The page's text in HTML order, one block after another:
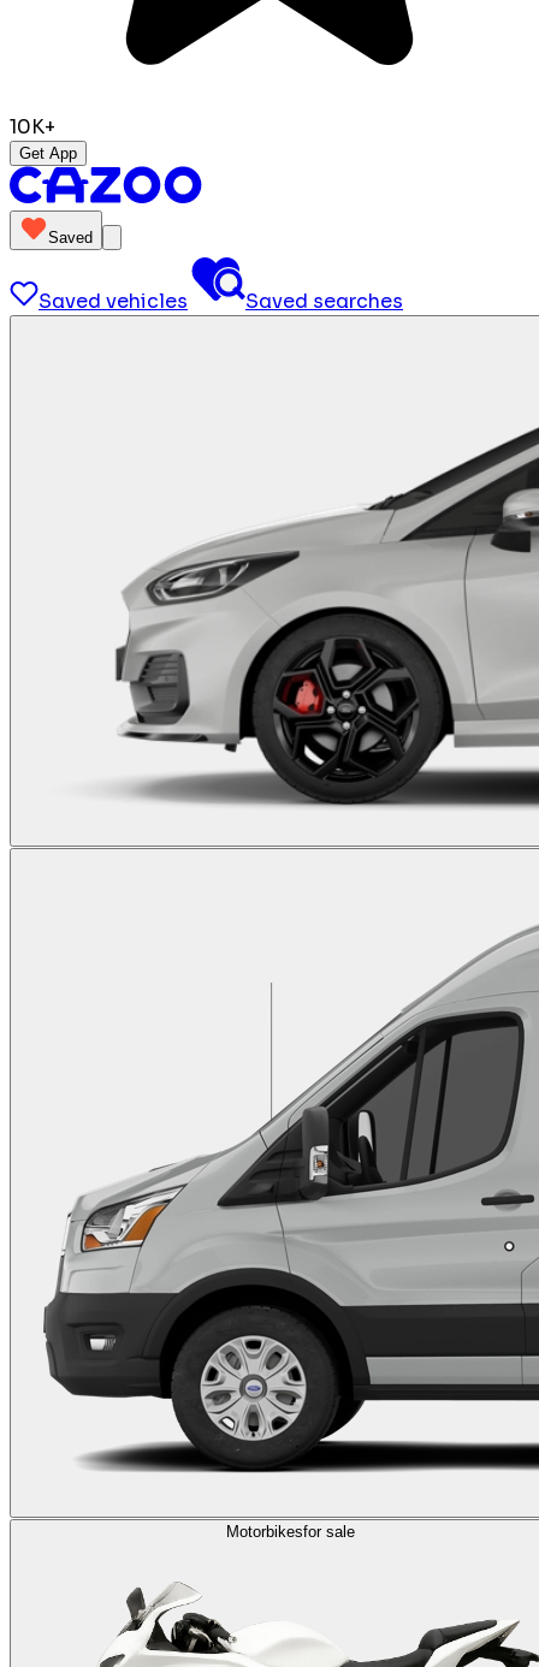
10K+
Get App
Saved
Saved vehicles Saved searches
Motorbikesfor sale